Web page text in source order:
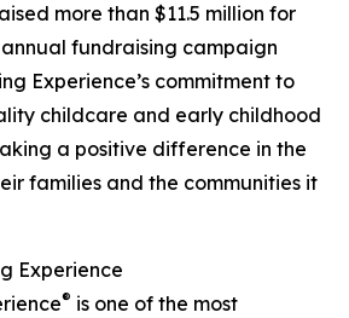
more than $11.5 million for
annual fundraising campaign
Experience’s commitment to
childcare and early childhood
a positive difference in the
families and the communities it
Experience
® is one of the most